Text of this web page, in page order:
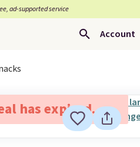
ad-supported service
Account
has expired.